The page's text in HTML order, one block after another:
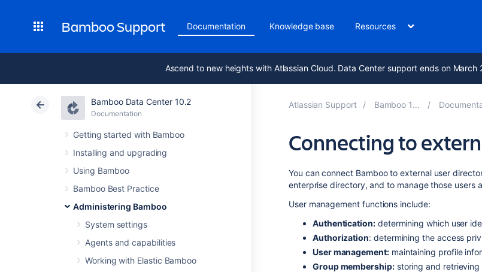
Bamboo Support Documentation Knowledge base Resources
Ascend to new heights with Atlassian Cloud. Data Center support ends on March
Bamboo Data Center 10.2
Documentation
Getting started with Bamboo
Installing and upgrading
Using Bamboo
Bamboo Best Practice
Administering Bamboo
System settings
Agents and capabilities
Working with Elastic Bamboo
Atlassian Support Bamboo 10.2
Connecting to
You can connect Bamboo to external user
enterprise directory, and to manage those users
User management functions include:
Authentication:determining which user
Authorization: determining the access
User management:maintaining profile
Group membership:storing and retrieving